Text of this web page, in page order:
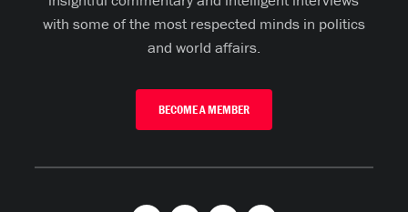
with some of the most respected minds in politics
and world affairs.
BECOME A MEMBER